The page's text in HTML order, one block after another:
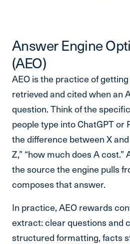
Answer Engine
(AEO)
AEO is the practice of
retrieved and cited when an
question. Think of the
people type into ChatGPT or
the difference between X and
Z,” “how much does A cost.”
the source the engine pulls
composes that answer.
In practice, AEO rewards
extract: clear questions and
structured formatting, facts